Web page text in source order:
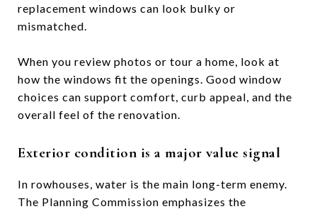
replacement windows can look bulky or
mismatched.
When you review photos or tour a home, look at
how the windows fit the openings. Good window
choices can support comfort, curb appeal, and the
overall feel of the renovation.
Exterior condition is a major value signal
In rowhouses, water is the main long-term enemy.
The Planning Commission emphasizes the